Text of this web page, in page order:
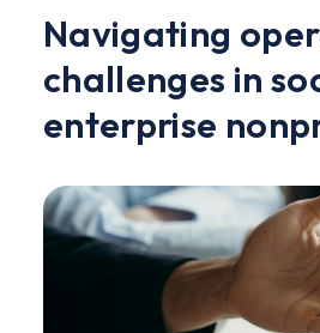
Navigating
challenges in
enterprise